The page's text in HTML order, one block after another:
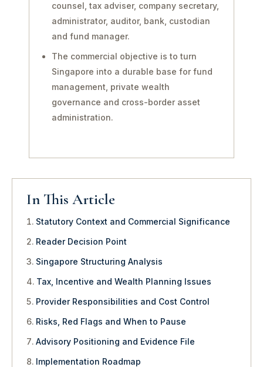
counsel, tax adviser, company secretary,
administrator, auditor, bank, custodian
and fund manager.
The commercial objective is to turn
Singapore into a durable base for fund
management, private wealth
governance and cross-border asset
administration.
In This Article
Statutory Context and Commercial Significance
Reader Decision Point
Singapore Structuring Analysis
Tax, Incentive and Wealth Planning Issues
Provider Responsibilities and Cost Control
Risks, Red Flags and When to Pause
Advisory Positioning and Evidence File
Implementation Roadmap